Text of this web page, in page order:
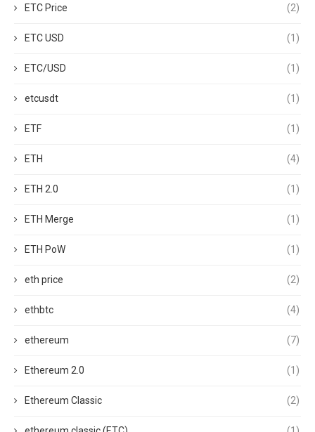
ETC Price (2)
ETC USD (1)
ETC/USD (1)
etcusdt (1)
ETF (1)
ETH (4)
ETH 2.0 (1)
ETH Merge (1)
ETH PoW (1)
eth price (2)
ethbtc (4)
ethereum (7)
Ethereum 2.0 (1)
Ethereum Classic (2)